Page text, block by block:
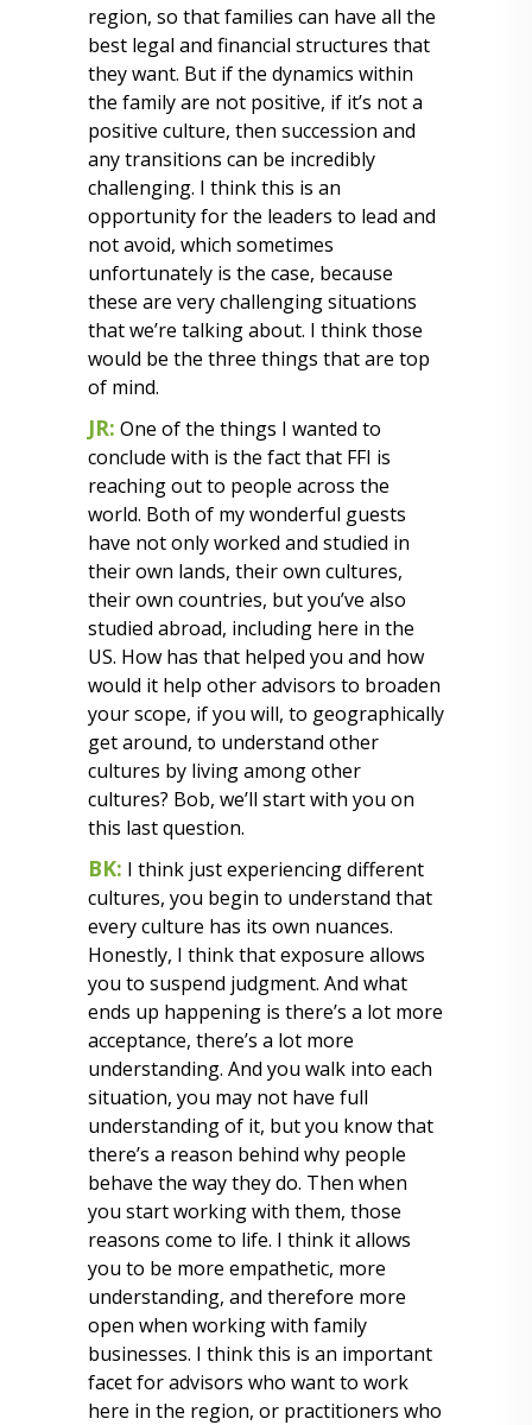
region, so that families can have all the
best legal and financial structures that
they want. But if the dynamics within
the family are not positive, if it’s not a
positive culture, then succession and
any transitions can be incredibly
challenging. I think this is an
opportunity for the leaders to lead and
not avoid, which sometimes
unfortunately is the case, because
these are very challenging situations
that we’re talking about. I think those
would be the three things that are top
of mind.
JR: One of the things I wanted to
conclude with is the fact that FFI is
reaching out to people across the
world. Both of my wonderful guests
have not only worked and studied in
their own lands, their own cultures,
their own countries, but you’ve also
studied abroad, including here in the
US. How has that helped you and how
would it help other advisors to broaden
your scope, if you will, to geographically
get around, to understand other
cultures by living among other
cultures? Bob, we’ll start with you on
this last question.
BK: I think just experiencing different
cultures, you begin to understand that
every culture has its own nuances.
Honestly, I think that exposure allows
you to suspend judgment. And what
ends up happening is there’s a lot more
acceptance, there’s a lot more
understanding. And you walk into each
situation, you may not have full
understanding of it, but you know that
there’s a reason behind why people
behave the way they do. Then when
you start working with them, those
reasons come to life. I think it allows
you to be more empathetic, more
understanding, and therefore more
open when working with family
businesses. I think this is an important
facet for advisors who want to work
here in the region, or practitioners who